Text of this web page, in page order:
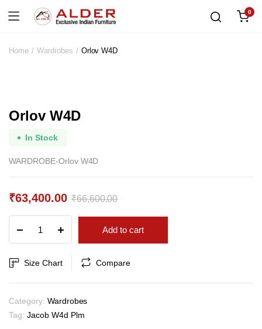
0
Home Wardrobes Orlov W4D
Orlov W4D
In Stock
WARDROBE-Orlov W4D
₹66,600.00
Original
price
₹66,600.00.
₹63,400.00
Current
price
₹63,400.00.
W4D
quantity
Add to cart
Size Chart Compare
Category: Wardrobes
Tag: Jacob W4d Plm